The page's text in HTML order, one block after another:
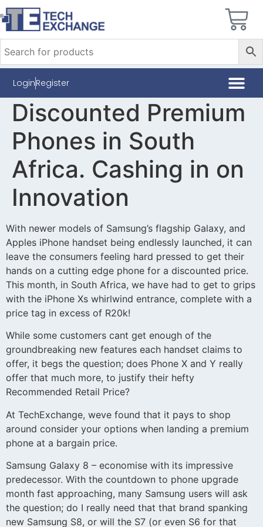
LoginRegister
Discounted Premium
Phones in South
Africa. Cashing in on
Innovation
With newer models of Samsung’s flagship Galaxy, and
Apples iPhone handset being endlessly launched, it can
leave the consumers feeling hard pressed to get their
hands on a cutting edge phone for a discounted price.
This month, in South Africa, we have had to get to grips
with the iPhone Xs whirlwind entrance, complete with a
price tag in excess of R20k!
While some customers cant get enough of the
groundbreaking new features each handset claims to
offer, it begs the question; does Phone X and Y really
offer that much more, to justify their hefty
Recommended Retail Price?
At TechExchange, weve found that it pays to shop
around consider your options when landing a premium
phone at a bargain price.
Samsung Galaxy 8 – economise with its impressive
predecessor. With the countdown to phone upgrade
month fast approaching, many Samsung users will ask
the question; do I really need that that brand spanking
new Samsung S8, or will the S7 (or even S6 for that